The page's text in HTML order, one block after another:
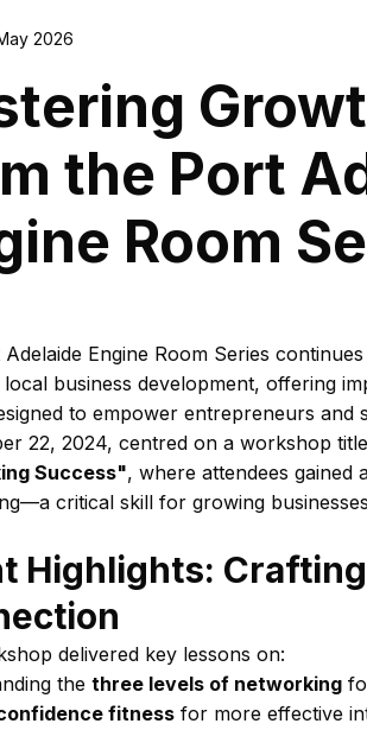
2026
the Port
Room
Engine Room Series
business development, offering
to empower entrepreneurs and
22, 2024, centred on a workshop
Success", where attendees gained
critical skill for growing
Highlights:
delivered key lessons on:
thethree levels of networking
fitness for more effective